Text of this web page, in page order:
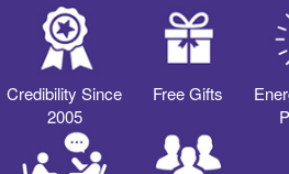
Credibility Since
2005
Free Gifts